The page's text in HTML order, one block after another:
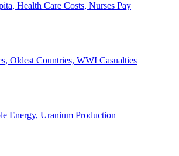
Health Care Costs, Nurses Pay
Oldest Countries, WWI Casualties
Energy, Uranium Production